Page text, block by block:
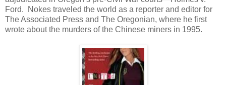
Ford. Nokes traveled the world as a reporter and editor for
The Associated Press and The Oregonian, where he first
wrote about the murders of the Chinese miners in 1995.